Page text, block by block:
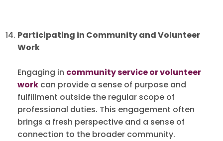
Participating in Community and Volunteer
Work
Engaging in community service or volunteer
work can provide a sense of purpose and
fulfillment outside the regular scope of
professional duties. This engagement often
brings a fresh perspective and a sense of
connection to the broader community.